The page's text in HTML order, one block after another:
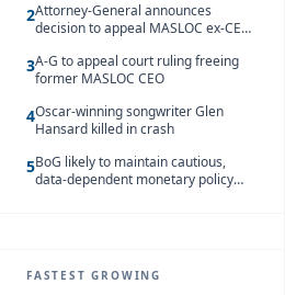
2Attorney-General announces
decision to appeal MASLOC ex-CEO
3A-G to appeal court ruling freeing
former MASLOC CEO
4Oscar-winning songwriter Glen
Hansard killed in crash
5BoG likely to maintain cautious,
data-dependent monetary policy
FASTEST GROWING